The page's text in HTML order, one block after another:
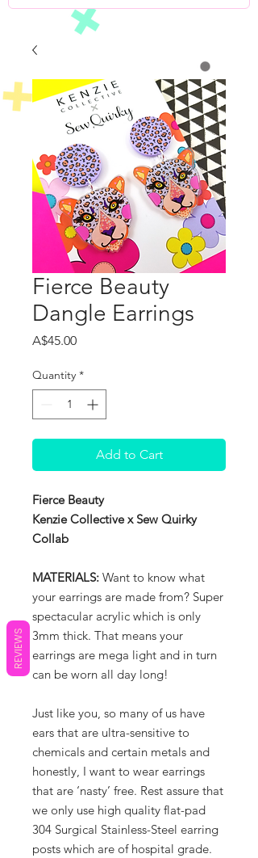
Fierce Beauty
Dangle Earrings
A$45.00Price
Quantity *
Add to Cart
Fierce Beauty
Kenzie Collective x Sew Quirky
Collab
MATERIALS: Want to know what
your earrings are made from? Super
spectacular acrylic which is only
3mm thick. That means your
earrings are mega light and in turn
can be worn all day long!
Just like you, so many of us have
ears that are ultra-sensitive to
chemicals and certain metals and
honestly, I want to wear earrings
that are ‘nasty’ free. Rest assure that
we only use high quality flat-pad
304 Surgical Stainless-Steel earring
posts which are of hospital grade.
REVIEWS